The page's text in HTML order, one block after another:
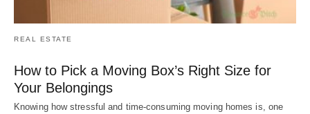
REAL ESTATE
How to Pick a Moving Box’s Right Size for
Your Belongings
Knowing how stressful and time-consuming moving homes is, one